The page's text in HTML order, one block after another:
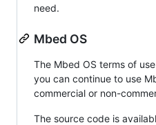
need.
Mbed OS
The Mbed OS terms of
you can continue to use
commercial or non-
The source code is